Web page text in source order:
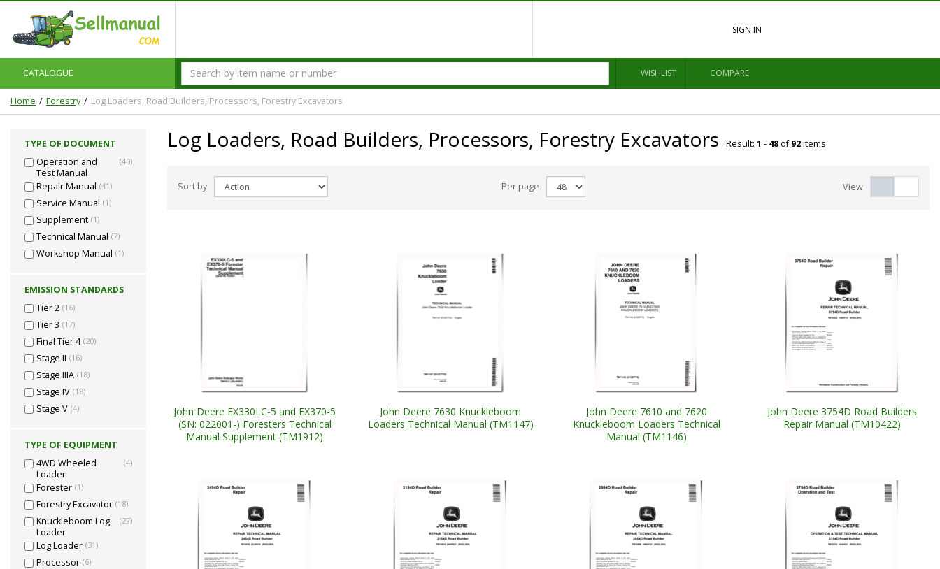
SIGN IN
CATALOGUE WISHLIST COMPARE
Home Forestry Log Loaders, Road Builders, Processors, Forestry Excavators
TYPE OF DOCUMENT
Operation and
Test Manual
(40)
Repair Manual (41)
Service Manual (1)
Supplement (1)
Technical Manual (7)
Workshop Manual (1)
EMISSION STANDARDS
Tier 2 (16)
Tier 3 (17)
Final Tier 4 (20)
Stage II (16)
Stage IIIA (18)
Stage IV (18)
Stage V (4)
TYPE OF EQUIPMENT
4WD Wheeled
Loader
(4)
Forester (1)
Forestry Excavator (18)
Knuckleboom Log
Loader
(27)
Log Loader (31)
Processor (6)
Log Loaders, Road Builders, Processors, Forestry Excavators Result: 1 - 48of92items
Sort by Per page View
John Deere EX330LC-5 and EX370-5
(SN: 022001-) Foresters Technical
Manual Supplement (TM1912)
John Deere 7630 Knuckleboom
Loaders Technical Manual (TM1147)
John Deere 7610 and 7620
Knuckleboom Loaders Technical
Manual (TM1146)
John Deere 3754D Road Builders
Repair Manual (TM10422)